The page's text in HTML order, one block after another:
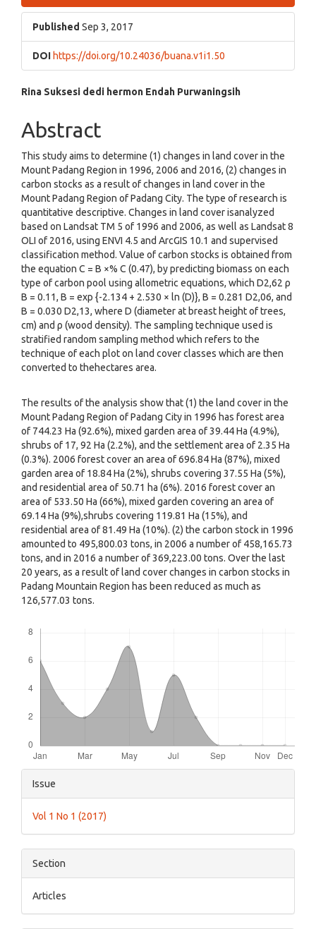
Sidebar
Published Sep 3, 2017
DOI https://doi.org/10.24036/buana.v1i1.50
Main
Article
Content
Rina Suksesi dedi hermon Endah Purwaningsih
Abstract
This study aims to determine (1) changes in land cover in the
Mount Padang Region in 1996, 2006 and 2016, (2) changes in
carbon stocks as a result of changes in land cover in the
Mount Padang Region of Padang City. The type of research is
quantitative descriptive. Changes in land cover isanalyzed
based on Landsat TM 5 of 1996 and 2006, as well as Landsat 8
OLI of 2016, using ENVI 4.5 and ArcGIS 10.1 and supervised
classification method. Value of carbon stocks is obtained from
the equation C = B ×% C (0.47), by predicting biomass on each
type of carbon pool using allometric equations, which D2,62 ρ
B = 0.11, B = exp {-2.134 + 2.530 × ln (D)}, B = 0.281 D2,06, and
B = 0.030 D2,13, where D (diameter at breast height of trees,
cm) and ρ (wood density). The sampling technique used is
stratified random sampling method which refers to the
technique of each plot on land cover classes which are then
converted to thehectares area.
The results of the analysis show that (1) the land cover in the
Mount Padang Region of Padang City in 1996 has forest area
of 744.23 Ha (92.6%), mixed garden area of 39.44 Ha (4.9%),
shrubs of 17, 92 Ha (2.2%), and the settlement area of 2.35 Ha
(0.3%). 2006 forest cover an area of 696.84 Ha (87%), mixed
garden area of 18.84 Ha (2%), shrubs covering 37.55 Ha (5%),
and residential area of 50.71 ha (6%). 2016 forest cover an
area of 533.50 Ha (66%), mixed garden covering an area of
69.14 Ha (9%),shrubs covering 119.81 Ha (15%), and
residential area of 81.49 Ha (10%). (2) the carbon stock in 1996
amounted to 495,800.03 tons, in 2006 a number of 458,165.73
tons, and in 2016 a number of 369,223.00 tons. Over the last
20 years, as a result of land cover changes in carbon stocks in
Padang Mountain Region has been reduced as much as
126,577.03 tons.
Article
Details
Issue
Vol 1 No 1 (2017)
Section
Articles